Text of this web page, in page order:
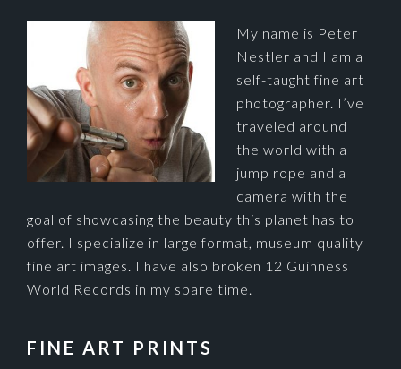
My name is Peter
Nestler and I am a
self-taught fine art
photographer. I’ve
traveled around
the world with a
jump rope and a
camera with the
goal of showcasing the beauty this planet has to
offer. I specialize in large format, museum quality
fine art images. I have also broken 12 Guinness
World Records in my spare time.
FINE ART PRINTS